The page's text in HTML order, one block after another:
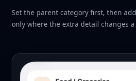
Set the parent category first, then
only where the extra detail changes